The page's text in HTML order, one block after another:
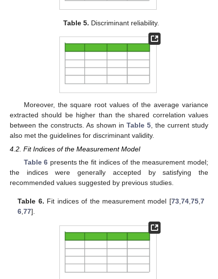
Table 5. Discriminant reliability.
Moreover, the square root values of the average variance
extracted should be higher than the shared correlation values
between the constructs. As shown in Table 5 , the current study
also met the guidelines for discriminant validity.
4.2. Fit Indices of the Measurement Model
Table 6 presents the fit indices of the measurement model;
the indices were generally accepted by satisfying the
recommended values suggested by previous studies.
Table 6. Fit indices of the measurement model [73,74,75,7
6,77].